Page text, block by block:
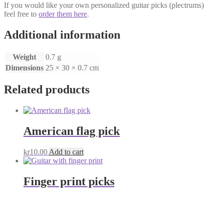
If you would like your own personalized guitar picks (plectrums)
feel free to order them here.
Additional information
Weight
0.7 g
Dimensions 25 × 30 × 0.7 cm
Related products
American flag pick
kr10.00 Add to cart
Finger print picks